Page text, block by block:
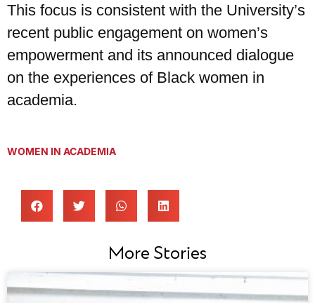
This focus is consistent with the University’s
recent public engagement on women’s
empowerment and its announced dialogue
on the experiences of Black women in
academia.
WOMEN IN ACADEMIA
More Stories